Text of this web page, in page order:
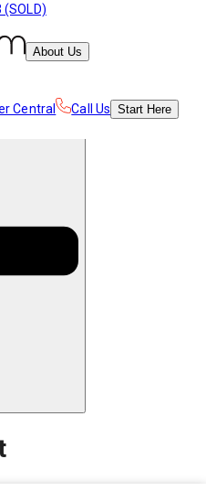
About Us
Central Call Us Start Here